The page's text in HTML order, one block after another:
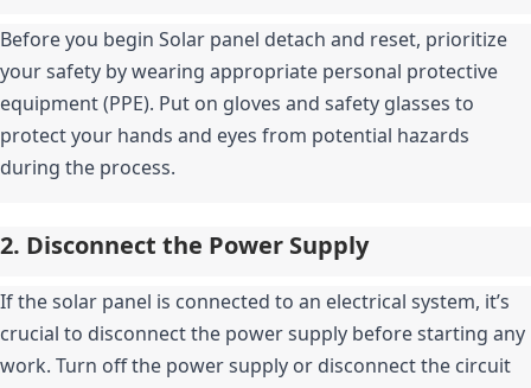
Before you begin Solar panel detach and reset, prioritize
your safety by wearing appropriate personal protective
equipment (PPE). Put on gloves and safety glasses to
protect your hands and eyes from potential hazards
during the process.
2. Disconnect the Power Supply
If the solar panel is connected to an electrical system, it’s
crucial to disconnect the power supply before starting any
work. Turn off the power supply or disconnect the circuit